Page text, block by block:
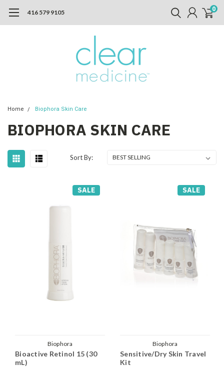
416 579 9105 0
Home Biophora Skin Care
BIOPHORA SKIN CARE
Sort By:
SALE
Biophora
Bioactive Retinol 15 (30
mL)
SALE
Biophora
Sensitive/Dry Skin Travel
Kit